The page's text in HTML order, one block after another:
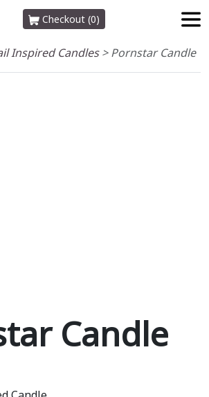
Checkout (0)
Inspired Candles>Pornstar Candle
Candle